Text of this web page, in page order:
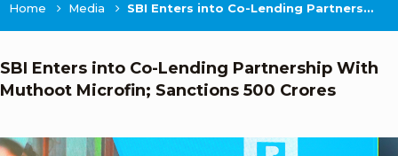
Home Media SBI Enters into Co-Lending Partnership With Muthoot Microfin; Sanctions 500 Crores
SBI Enters into Co-Lending Partnership With
Muthoot Microfin; Sanctions 500 Crores